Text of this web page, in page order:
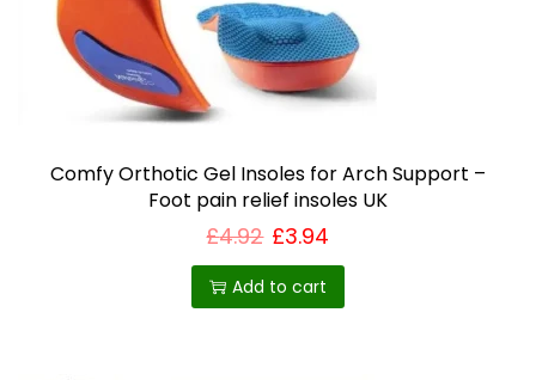
Comfy Orthotic Gel Insoles for Arch Support –
Foot pain relief insoles UK
£4.92 £3.94
Add to cart